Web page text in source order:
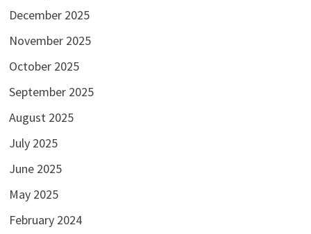
December 2025
November 2025
October 2025
September 2025
August 2025
July 2025
June 2025
May 2025
February 2024